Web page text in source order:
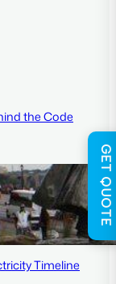
the Code
Timeline
GET QUOTE